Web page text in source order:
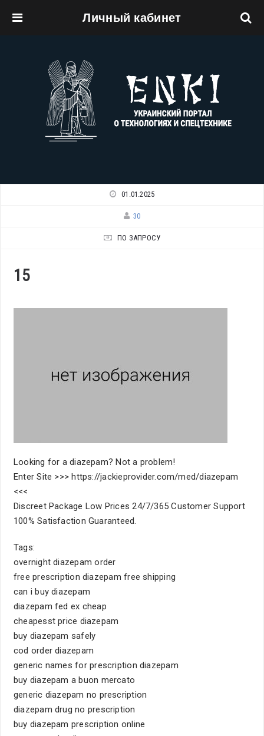
Личный кабинет
01.01.2025
30
ПО ЗАПРОСУ
15
Looking for a diazepam? Not a problem!
Enter Site >>> https://jackieprovider.com/med/diazepam
<<<
Discreet Package Low Prices 24/7/365 Customer Support
100% Satisfaction Guaranteed.
Tags:
overnight diazepam order
free prescription diazepam free shipping
can i buy diazepam
diazepam fed ex cheap
cheapesst price diazepam
buy diazepam safely
cod order diazepam
generic names for prescription diazepam
buy diazepam a buon mercato
generic diazepam no prescription
diazepam drug no prescription
buy diazepam prescription online